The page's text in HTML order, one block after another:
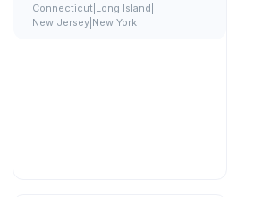
Connecticut Long Island
New Jersey New York